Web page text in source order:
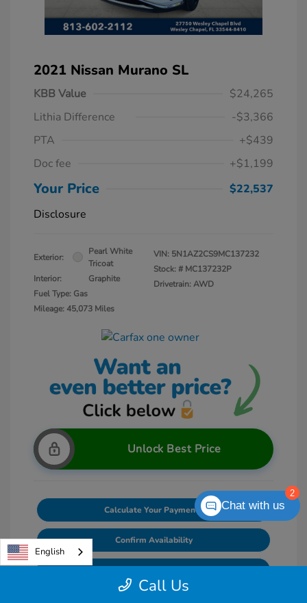
2021 Nissan Murano SL
KBB Value
$24,265
Lithia Difference
-$3,366
PTA
+$439
Doc fee
+$1,199
Your Price
$22,537
Disclosure
Exterior:
Pearl White
Tricoat
Interior:
Graphite
Fuel Type: Gas
Mileage: 45,073 Miles
VIN: 5N1AZ2CS9MC137232
Stock: # MC137232P
Drivetrain: AWD
Unlock Best Price
Calculate Your Payments
Confirm Availability
Value Your Trade
Call Us
English
2
Chat with us